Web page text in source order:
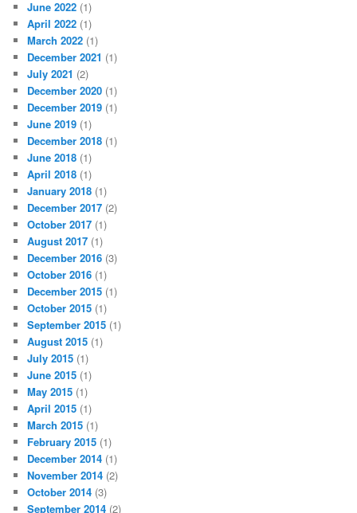
June 2022 (1)
April 2022 (1)
March 2022 (1)
December 2021 (1)
July 2021 (2)
December 2020 (1)
December 2019 (1)
June 2019 (1)
December 2018 (1)
June 2018 (1)
April 2018 (1)
January 2018 (1)
December 2017 (2)
October 2017 (1)
August 2017 (1)
December 2016 (3)
October 2016 (1)
December 2015 (1)
October 2015 (1)
September 2015 (1)
August 2015 (1)
July 2015 (1)
June 2015 (1)
May 2015 (1)
April 2015 (1)
March 2015 (1)
February 2015 (1)
December 2014 (1)
November 2014 (2)
October 2014 (3)
September 2014 (2)